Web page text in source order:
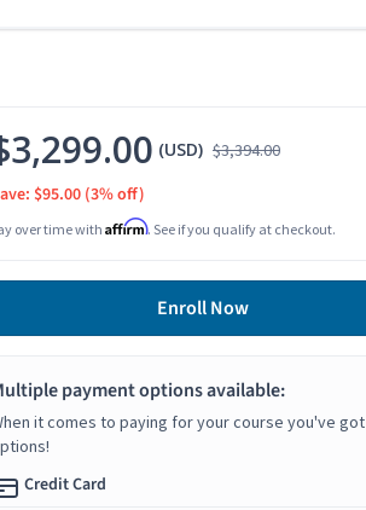
(USD) $3,394.00
$95.00 (3% off)
over time with Affirm. See if you qualify at checkout.
Enroll Now
payment options available:
it comes to paying for your course you've got
Credit Card